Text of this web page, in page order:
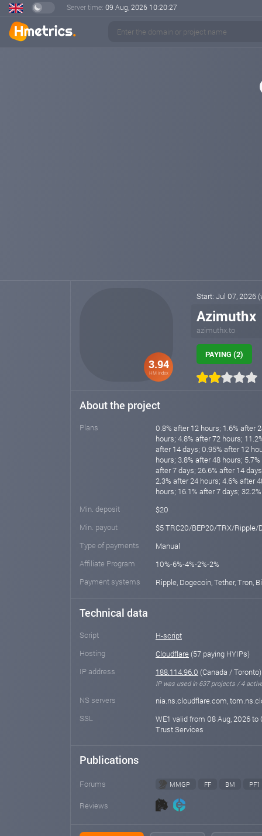
Server time: 09 Aug, 2026 10:20:27
3.94
HM index
Start: Jul 07, 2026
Azimuthx
azimuthx.to
PAYING (2)
About the project
Plans
0.8% after 12 hours; 1.6% after
hours; 4.8% after 72 hours;
after 14 days; 0.95% after 12
hours; 3.8% after 48 hours;
after 7 days; 26.6% after 14
2.3% after 24 hours; 4.6% after
hours; 16.1% after 7 days;
Min. deposit
$20
Min. payout
$5 TRC20/BEP20/TRX/Ripple/
Type of payments
Manual
Affiliate Program
10%-6%-4%-2%-2%
Payment systems
Ripple, Dogecoin, Tether, Tron,
Technical data
Script
H-script
Hosting
Cloudflare (57 paying HYIPs)
IP address
188.114.96.0 (Canada / Toronto)
IP was used in 637 projects / 4
NS servers
nia.ns.cloudflare.com,
SSL
WE1 valid from 08 Aug, 2026 to
Trust Services
Publications
Forums MMGP FF BM PF1
Reviews